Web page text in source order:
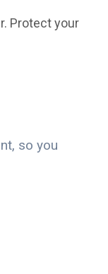
Protect your
so you